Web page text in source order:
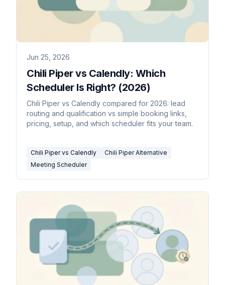
Jun 25, 2026
Chili Piper vs Calendly: Which
Scheduler Is Right? (2026)
Chili Piper vs Calendly compared for 2026: lead
routing and qualification vs simple booking links,
pricing, setup, and which scheduler fits your team.
Chili Piper vs Calendly
Chili Piper Alternative
Meeting Scheduler